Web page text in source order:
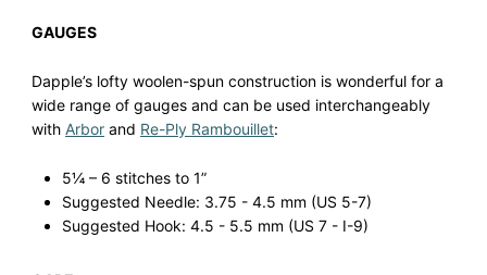
GAUGES
Dapple’s lofty woolen-spun construction is wonderful for a
wide range of gauges and can be used interchangeably
with Arbor and Re-Ply Rambouillet:
5¼ – 6 stitches to 1”
Suggested Needle: 3.75 - 4.5 mm (US 5-7)
Suggested Hook: 4.5 - 5.5 mm (US 7 - I-9)